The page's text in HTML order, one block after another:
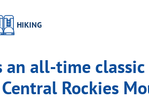
HIKING
an all-time
Rockies